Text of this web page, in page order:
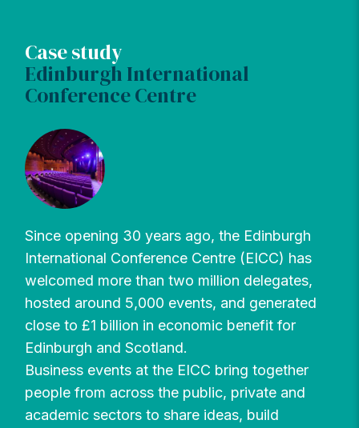
Case study
Edinburgh International
Conference Centre
Since opening 30 years ago, the Edinburgh
International Conference Centre (EICC) has
welcomed more than two million delegates,
hosted around 5,000 events, and generated
close to £1 billion in economic benefit for
Edinburgh and Scotland.
Business events at the EICC bring together
people from across the public, private and
academic sectors to share ideas, build